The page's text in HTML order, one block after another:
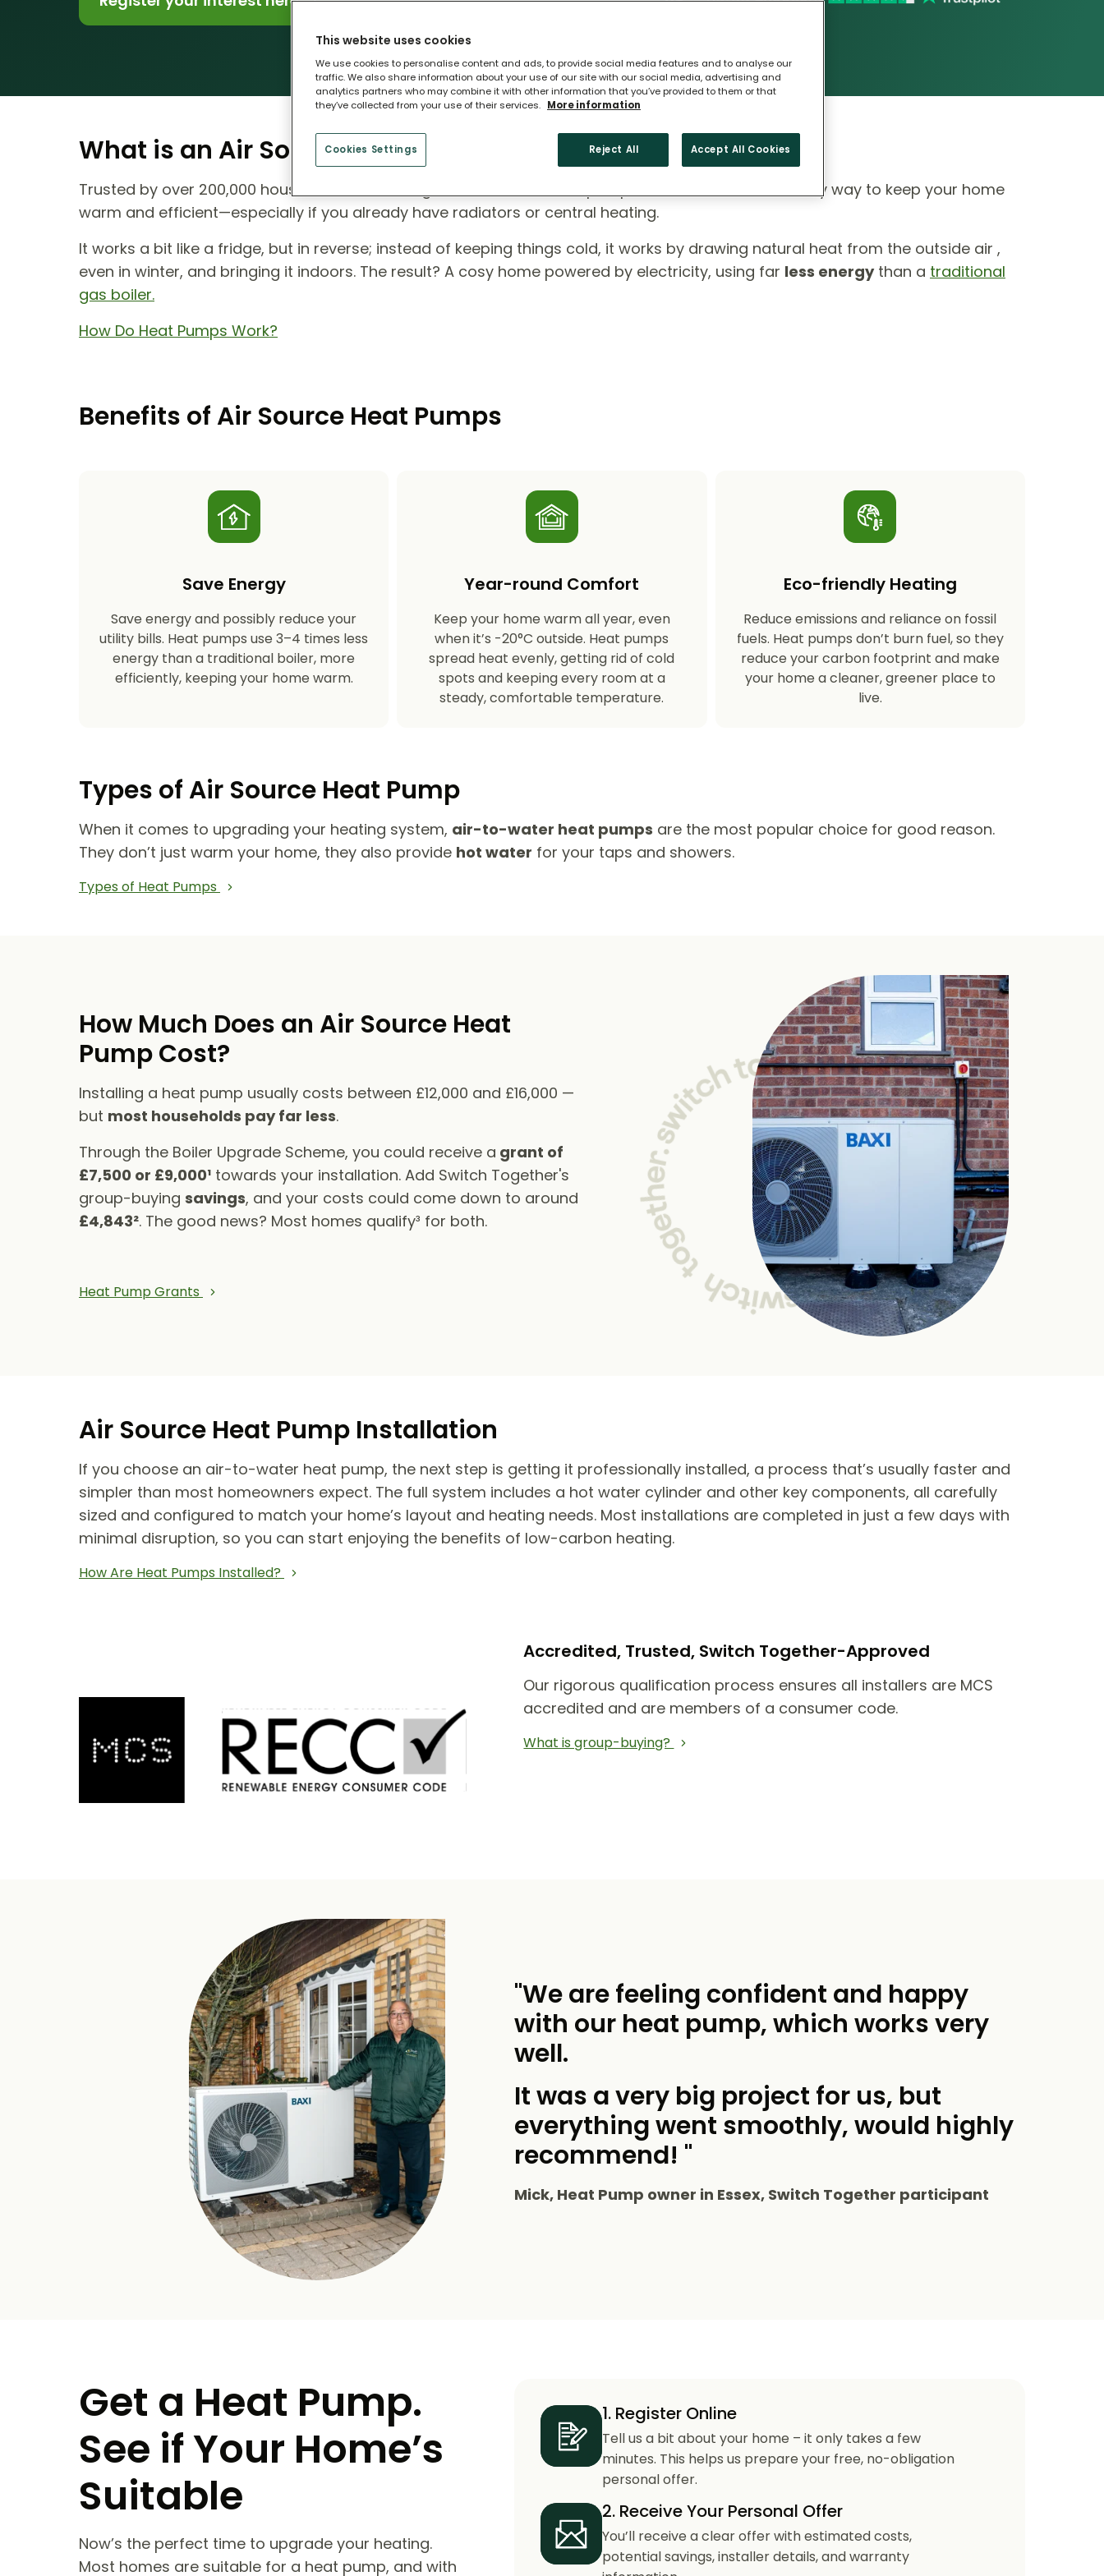
What is an Air Source Heat Pump?
Trusted by over 200,000 households across England, air source heat pumps are a smart, eco-friendly way to keep your home
warm and efficient—especially if you already have radiators or central heating.
It works a bit like a fridge, but in reverse; instead of keeping things cold, it works by drawing natural heat from the outside air ,
even in winter, and bringing it indoors. The result? A cosy home powered by electricity, using far less energythan a traditional
gas boiler.
How Do Heat Pumps Work?
Benefits of Air Source Heat Pumps
Save Energy
Save energy and possibly reduce your
utility bills. Heat pumps use 3–4 times less
energy than a traditional boiler, more
efficiently, keeping your home warm.
Year-round Comfort
Keep your home warm all year, even
when it’s -20°C outside. Heat pumps
spread heat evenly, getting rid of cold
spots and keeping every room at a
steady, comfortable temperature.
Eco-friendly Heating
Reduce emissions and reliance on fossil
fuels. Heat pumps don’t burn fuel, so they
reduce your carbon footprint and make
your home a cleaner, greener place to
live.
Types of Air Source Heat Pump
When it comes to upgrading your heating system, air-to-water heat pumps are the most popular choice for good reason.
They don’t just warm your home, they also provide hot water for your taps and showers.
Types of Heat Pumps
How Much Does an Air Source Heat
Pump Cost?
Installing a heat pump usually costs between £12,000 and £16,000 —
but most households pay far less.
Through the Boiler Upgrade Scheme, you could receive a grant of
£7,500 or £9,000¹ towards your installation. Add Switch Together's
group-buying savings, and your costs could come down to around
£4,843². The good news? Most homes qualify³ for both.
Heat Pump Grants
Air Source Heat Pump Installation
If you choose an air-to-water heat pump, the next step is getting it professionally installed, a process that’s usually faster and
simpler than most homeowners expect. The full system includes a hot water cylinder and other key components, all carefully
sized and configured to match your home’s layout and heating needs. Most installations are completed in just a few days with
minimal disruption, so you can start enjoying the benefits of low-carbon heating.
How Are Heat Pumps Installed?
Accredited, Trusted, Switch Together-Approved
Our rigorous qualification process ensures all installers are MCS
accredited and are members of a consumer code.
What is group-buying?
"We are feeling confident and happy
with our heat pump, which works very
well.
It was a very big project for us, but
everything went smoothly, would highly
recommend! "
Mick, Heat Pump owner in Essex, Switch Together participant
Get a Heat Pump.
See if Your Home’s
Suitable
Now’s the perfect time to upgrade your heating.
Most homes are suitable for a heat pump, and with
1. Register Online
Tell us a bit about your home – it only takes a few
minutes. This helps us prepare your free, no-obligation
personal offer.
2. Receive Your Personal Offer
You’ll receive a clear offer with estimated costs,
potential savings, installer details, and warranty
This website uses cookies
We use cookies to personalise content and ads, to provide social media features and to analyse our
traffic. We also share information about your use of our site with our social media, advertising and
analytics partners who may combine it with other information that you’ve provided to them or that
they’ve collected from your use of their services. More information
Cookies Settings Reject All Accept All Cookies